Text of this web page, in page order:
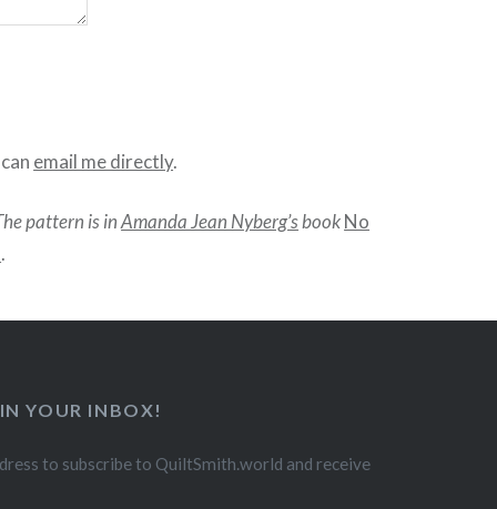
email me directly.
pattern is inAmanda Jean Nyberg’sbookNo
.
YOUR INBOX!
to subscribe to QuiltSmith.world and receive